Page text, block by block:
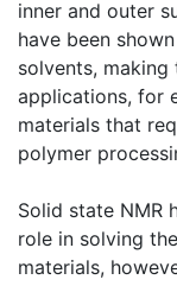
inner and outer
have been
solvents,
applications, for
materials that
polymer
Solid state NMR
role in solving
materials,